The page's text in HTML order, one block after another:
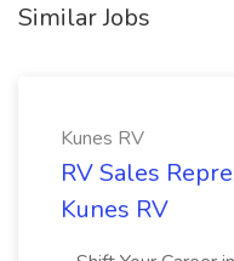
Similar Jobs
Kunes RV
RV Sales
Kunes RV